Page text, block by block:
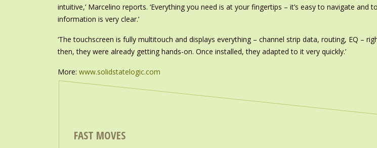
intuitive,’ Marcelino reports. ‘Everything you need is at your fingertips – it’s easy to navigate
information is very clear.’
‘The touchscreen is fully multitouch and displays everything – channel strip data, routing, EQ –
then, they were already getting hands-on. Once installed, they adapted to it very quickly.’
More: www.solidstatelogic.com
FAST MOVES